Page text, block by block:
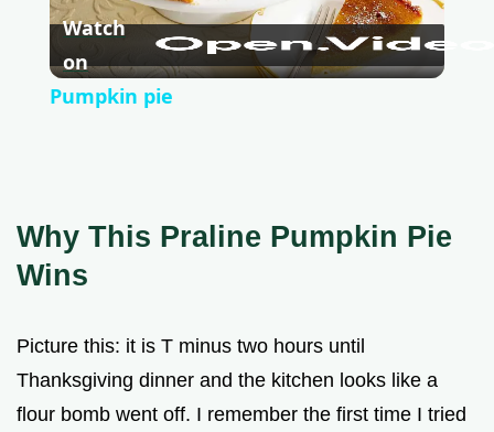
l
d
Watch
on
Pumpkin pie
Why This Praline Pumpkin Pie
Wins
Picture this: it is T minus two hours until
Thanksgiving dinner and the kitchen looks like a
flour bomb went off. I remember the first time I tried